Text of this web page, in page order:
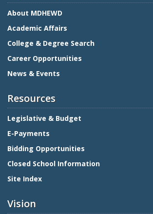
About MDHEWD
Academic Affairs
College & Degree Search
Career Opportunities
News & Events
Resources
Legislative & Budget
E-Payments
Bidding Opportunities
Closed School Information
Site Index
Vision